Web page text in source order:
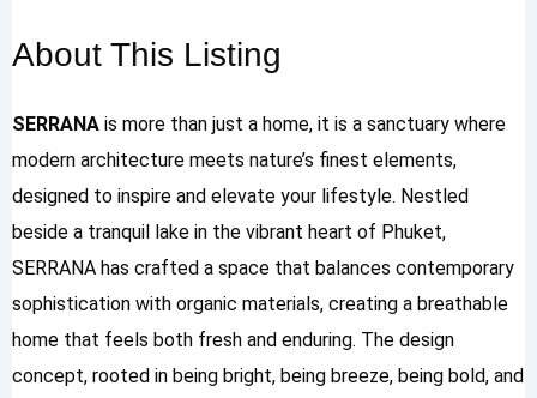
About This Listing
SERRANA is more than just a home, it is a sanctuary where
modern architecture meets nature’s finest elements,
designed to inspire and elevate your lifestyle. Nestled
beside a tranquil lake in the vibrant heart of Phuket,
SERRANA has crafted a space that balances contemporary
sophistication with organic materials, creating a breathable
home that feels both fresh and enduring. The design
concept, rooted in being bright, being breeze, being bold, and